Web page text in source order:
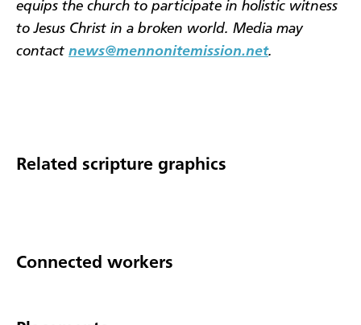
equips the church to participate in holistic witness
to Jesus Christ in a broken world. Media may
contact news@mennonitemission.net.
Related scripture graphics
Connected workers